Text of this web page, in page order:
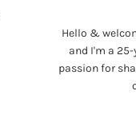
Hello &
and I'm a
passion for